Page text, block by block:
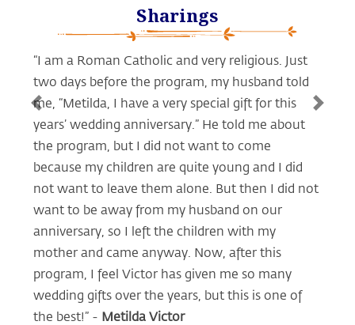
Sharings
“I am a Roman Catholic and very religious. Just
two days before the program, my husband told
me, “Metilda, I have a very special gift for this
years’ wedding anniversary.” He told me about
the program, but I did not want to come
because my children are quite young and I did
not want to leave them alone. But then I did not
want to be away from my husband on our
anniversary, so I left the children with my
mother and came anyway. Now, after this
program, I feel Victor has given me so many
wedding gifts over the years, but this is one of
the best!” - Metilda Victor
Previous Next